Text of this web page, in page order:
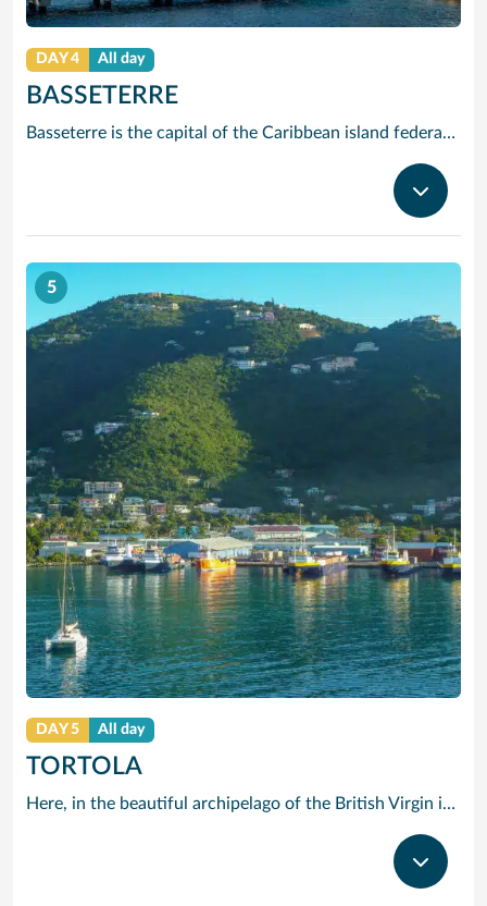
DAY 4 All day
BASSETERRE
Basseterre is the capital of the Caribbean island federation of Saint Kitts and Nevis. It’s the gateway to popular Saint Kitts beaches like South Friars Bay. At the city’s heart, Independence Square has an Italian-inspired fountain. Just off the Circus traffic circle, with its Victorian Berkeley Memorial Clock Tower, is the National Museum. In the stately Old Treasury Building, it explores the islands’ colonial past.
5
DAY 5 All day
TORTOLA
Here, in the beautiful archipelago of the British Virgin islands, the motto is: “The best thing you can do is do nothing.” The “nothing” that Tortola offers you consists of swimming in opalescent waters, basking in glorious sunshine and strolling along beaches of shimmering white sand.